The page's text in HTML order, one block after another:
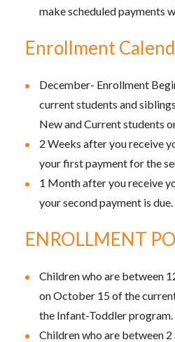
make scheduled payments
Enrollment
December- Enrollment
current students and
New and Current students
2 Weeks after you receive
your first payment for the
1 Month after you receive
your second payment is due.
ENROLLMENT
Children who are between
on October 15 of the
the Infant-Toddler program.
Children who are between 2